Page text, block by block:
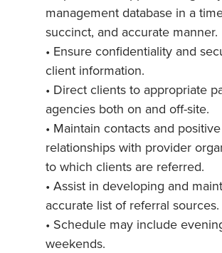
management database in a
succinct, and accurate manner.
• Ensure confidentiality and
client information.
• Direct clients to appropriate
agencies both on and off-site.
• Maintain contacts and
relationships with provider
to which clients are referred.
• Assist in developing and
accurate list of referral sources.
• Schedule may include
weekends.